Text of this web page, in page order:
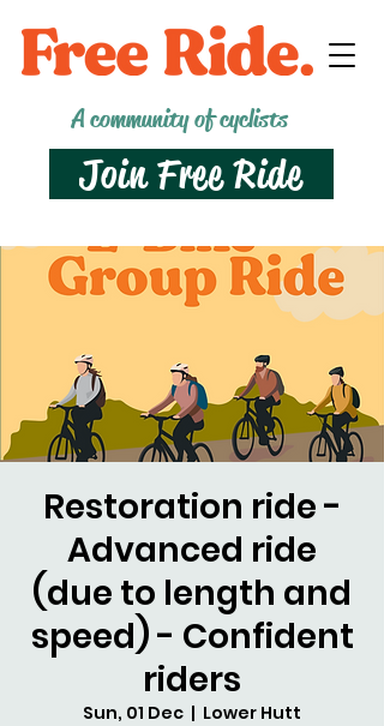
A community of cyclists
Join Free Ride
Restoration ride -
Advanced ride
(due to length and
speed) - Confident
riders
Sun, 01 Dec
  |
Lower Hutt